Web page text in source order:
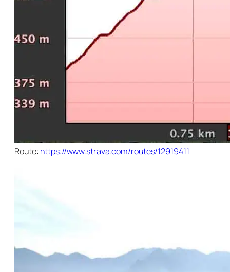
Route: https://www.strava.com/routes/12919411